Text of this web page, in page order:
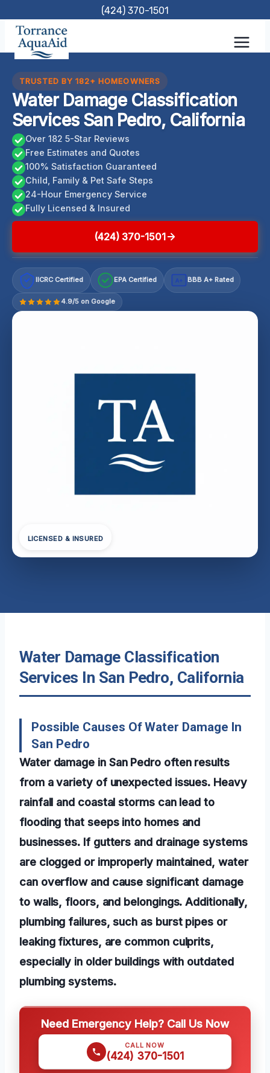
content
(424) 370-1501
TRUSTED BY 182+ HOMEOWNERS
Water Damage Classification
Services San Pedro, California
Over 182 5-Star Reviews
Free Estimates and Quotes
100% Satisfaction Guaranteed
Child, Family & Pet Safe Steps
24-Hour Emergency Service
Fully Licensed & Insured
(424) 370-1501
IICRC Certified EPA Certified A+ BBB A+ Rated
4.9/5 on Google
LICENSED & INSURED
Water Damage Classification
Services In San Pedro, California
Possible Causes Of Water Damage In
San Pedro
Water damage in San Pedro often results
from a variety of unexpected issues. Heavy
rainfall and coastal storms can lead to
flooding that seeps into homes and
businesses. If gutters and drainage systems
are clogged or improperly maintained, water
can overflow and cause significant damage
to walls, floors, and belongings. Additionally,
plumbing failures, such as burst pipes or
leaking fixtures, are common culprits,
especially in older buildings with outdated
plumbing systems.
Need Emergency Help? Call Us Now
CALL NOW
(424) 370-1501